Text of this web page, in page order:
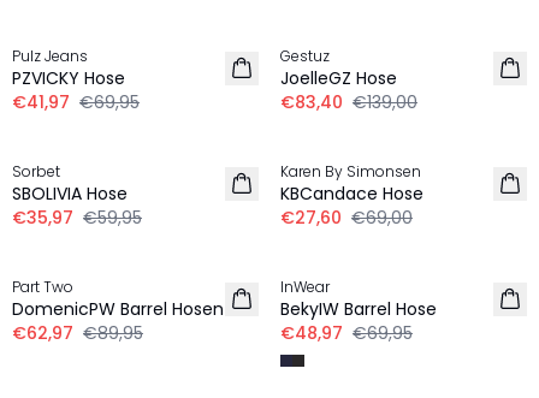
Pulz Jeans
PZVICKY Hose
€41,97 €69,95
Gestuz
JoelleGZ Hose
€83,40 €139,00
Sorbet
SBOLIVIA Hose
€35,97 €59,95
Karen By Simonsen
KBCandace Hose
€27,60 €69,00
Part Two
DomenicPW Barrel Hosen
€62,97 €89,95
InWear
BekyIW Barrel Hose
€48,97 €69,95
-50%